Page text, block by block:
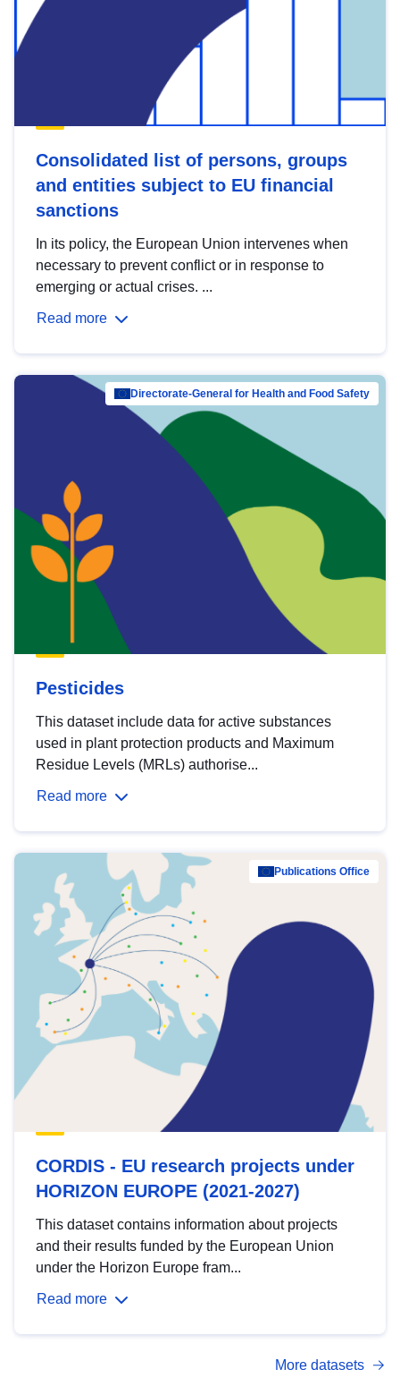
Consolidated list of persons, groups
and entities subject to EU financial
sanctions
In its policy, the European Union intervenes when
necessary to prevent conflict or in response to
emerging or actual crises. ...
Read more
Directorate-General for Health and Food Safety
Pesticides
This dataset include data for active substances
used in plant protection products and Maximum
Residue Levels (MRLs) authorise...
Read more
Publications Office
CORDIS - EU research projects under
HORIZON EUROPE (2021-2027)
This dataset contains information about projects
and their results funded by the European Union
under the Horizon Europe fram...
Read more
More datasets